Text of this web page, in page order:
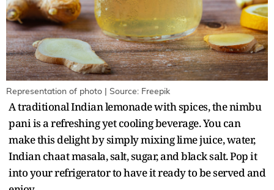
Representation of photo | Source: Freepik
A traditional Indian lemonade with spices, the nimbu
pani is a refreshing yet cooling beverage. You can
make this delight by simply mixing lime juice, water,
Indian chaat masala, salt, sugar, and black salt. Pop it
into your refrigerator to have it ready to be served and